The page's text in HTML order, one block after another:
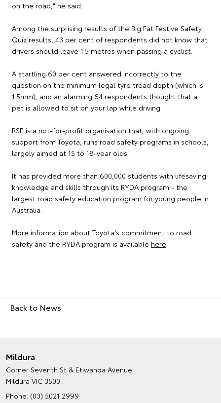
on the road," he said.
Among the surprising results of the Big Fat Festive Safety
Quiz results, 43 per cent of respondents did not know that
drivers should leave 1.5 metres when passing a cyclist.
A startling 60 per cent answered incorrectly to the
question on the minimum legal tyre tread depth (which is
1.5mm), and an alarming 64 respondents thought that a
pet is allowed to sit on your lap while driving.
RSE is a not-for-profit organisation that, with ongoing
support from Toyota, runs road safety programs in schools,
largely aimed at 15 to 18-year olds.
It has provided more than 600,000 students with lifesaving
knowledge and skills through its RYDA program - the
largest road safety education program for young people in
Australia.
More information about Toyota's commitment to road
safety and the RYDA program is available here.
Back to News
Mildura
Corner Seventh St & Etiwanda Avenue
Mildura VIC 3500
Phone: (03) 5021 2999